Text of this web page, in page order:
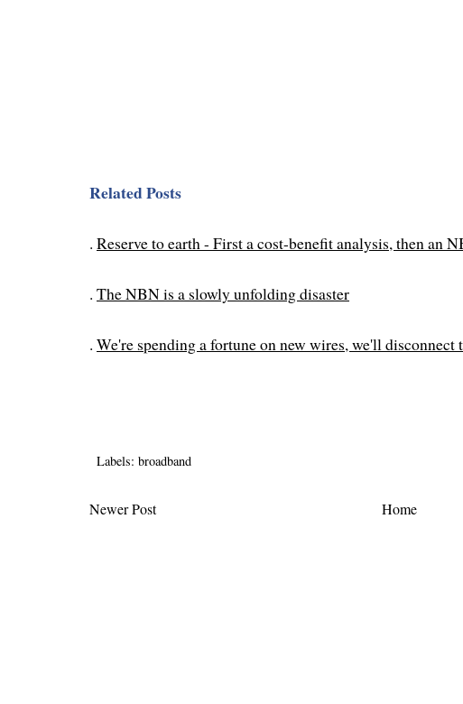
Related Posts
. Reserve to earth - First a cost-benefit analysis, then an
. The NBN is a slowly unfolding disaster
. We're spending a fortune on new wires, we'll disconnect
Labels: broadband
Newer Post Home